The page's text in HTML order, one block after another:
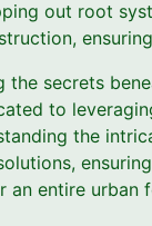
out root
the secrets
to
the
an entire